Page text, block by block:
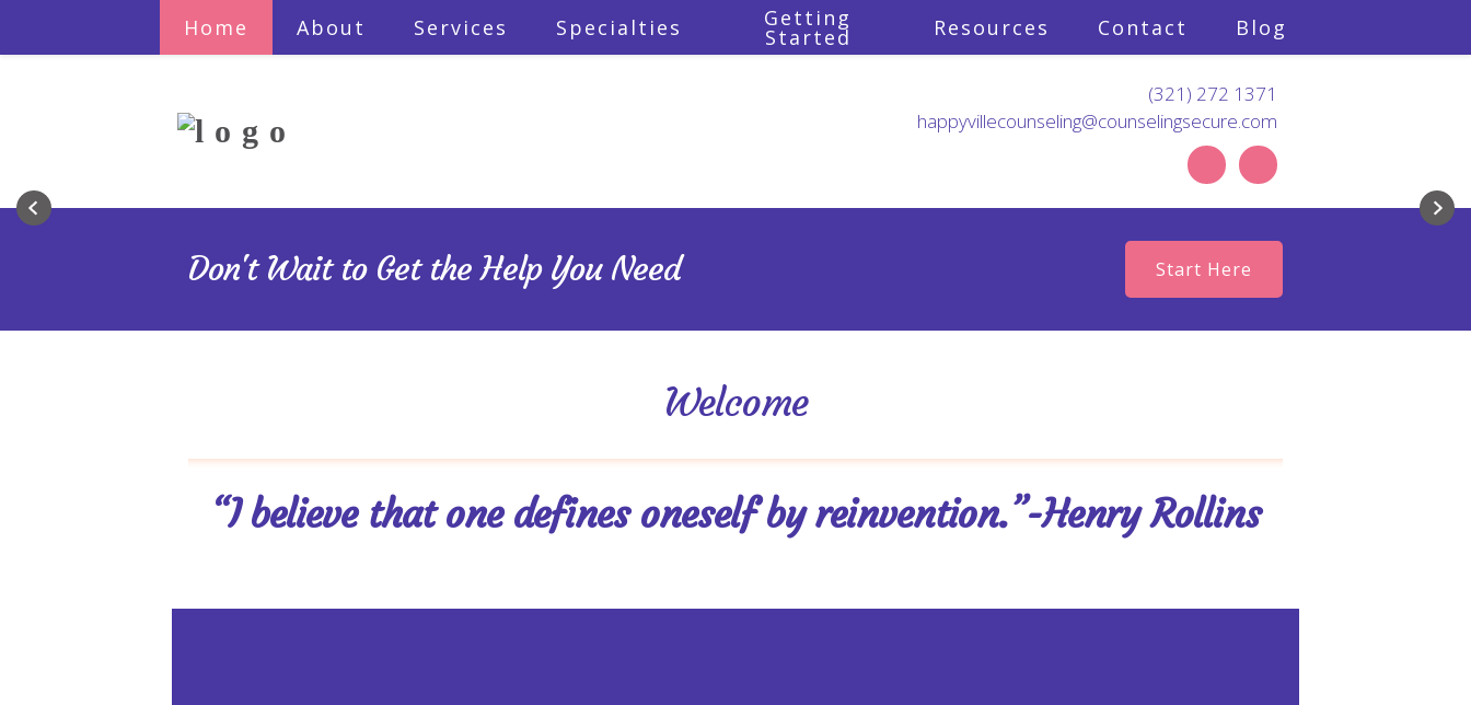
Home About Services Specialties Getting
Started Resources Contact Blog
(321) 272 1371
happyvillecounseling@counselingsecure.com
Do you have a personal vision of what you would like to master?
Are you prepared to embrace the unknown?
Let me guide you on your path to your unique happyville.
Don't Wait to Get the Help You Need Start Here
Welcome
“I believe that one defines oneself by reinvention.”-Henry Rollins